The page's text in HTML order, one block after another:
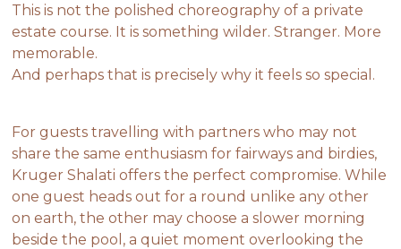
This is not the polished choreography of a private
estate course. It is something wilder. Stranger. More
memorable.
And perhaps that is precisely why it feels so special.
For guests travelling with partners who may not
share the same enthusiasm for fairways and birdies,
Kruger Shalati offers the perfect compromise. While
one guest heads out for a round unlike any other
on earth, the other may choose a slower morning
beside the pool, a quiet moment overlooking the